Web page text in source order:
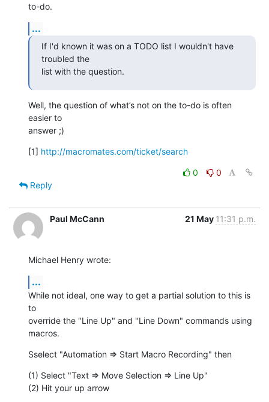
to-do.
...
If I'd known it was on a TODO list I wouldn't have
troubled the
list with the question.
Well, the question of what’s not on the to-do is often
easier to
answer ;)
[1] http://macromates.com/ticket/search
0
0
Reply
Paul McCann 21 May 11:31 p.m.
Michael Henry wrote:
...
While not ideal, one way to get a partial solution to this is
to
override the "Line Up" and "Line Down" commands using
macros.
Sselect "Automation => Start Macro Recording" then
(1) Select "Text => Move Selection => Line Up"
(2) Hit your up arrow